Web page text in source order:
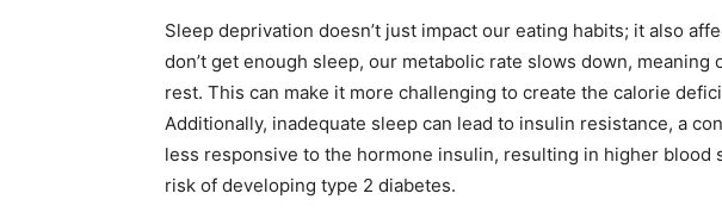
Sleep deprivation doesn’t just impact our eating habits; it also
don’t get enough sleep, our metabolic rate slows down,
rest. This can make it more challenging to create the calorie
Additionally, inadequate sleep can lead to insulin resistance, a
less responsive to the hormone insulin, resulting in higher blood
risk of developing type 2 diabetes.